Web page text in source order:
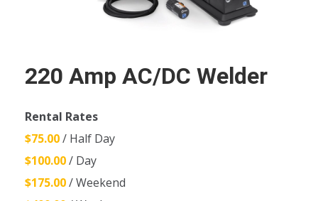
220 Amp AC/DC Welder
Rental Rates
$75.00/ Half Day
$100.00/ Day
$175.00/ Weekend